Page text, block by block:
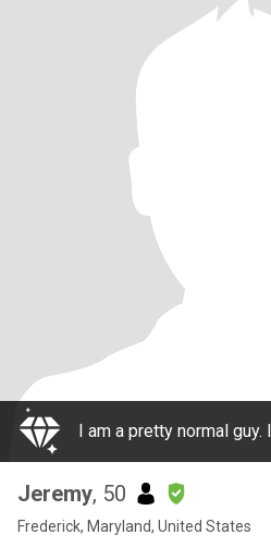
Jeremy, 50
Frederick, Maryland, United States